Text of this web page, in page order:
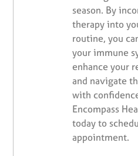
season. By
therapy into
routine, you
your immune
enhance your
and navigate
with
Encompass
today to
appointment.